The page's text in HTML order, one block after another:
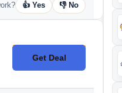
👍 Yes 👎 No
Get Deal
No Code